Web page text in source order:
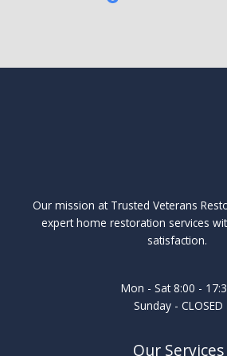
Our mission at Trusted Veterans
expert home restoration services
satisfaction.
Mon - Sat 8:00 -
Sunday - CLOSED
Our Services